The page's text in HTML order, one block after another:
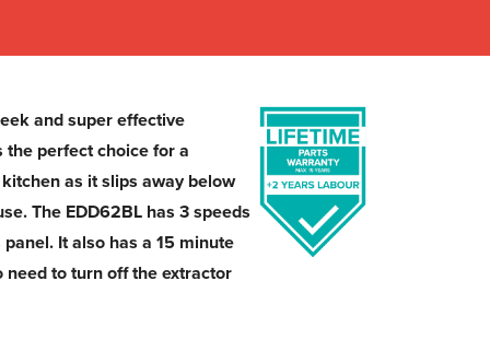
and super effective
perfect choice for a
as it slips away below
The EDD62BL has 3 speeds
It also has a 15 minute
to turn off the extractor